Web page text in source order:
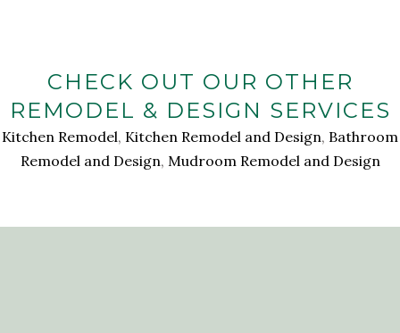
CHECK OUT OUR OTHER
REMODEL & DESIGN SERVICES
Kitchen Remodel, Kitchen Remodel and Design, Bathroom
Remodel and Design, Mudroom Remodel and Design